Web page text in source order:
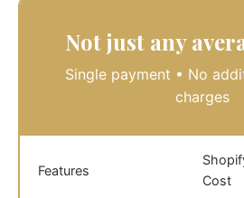
Not just any
Single payment • No
charges
Features
Cost